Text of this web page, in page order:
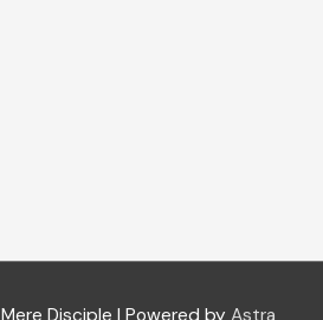
Mere Disciple | Powered by Astra